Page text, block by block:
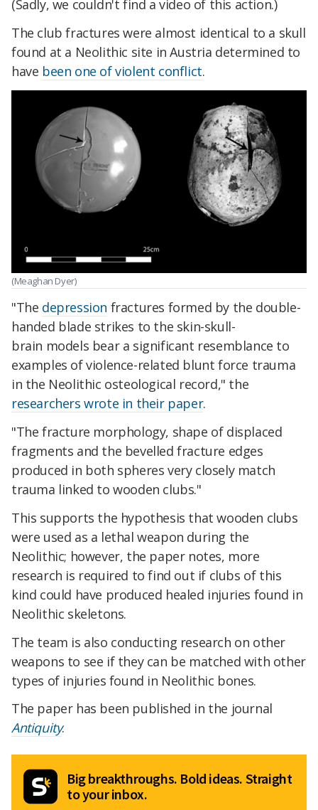
(Sadly, we couldn't find a video of this action.)
The club fractures were almost identical to a skull
found at a Neolithic site in Austria determined to
have been one of violent conflict.
(Meaghan Dyer)
"The depression fractures formed by the double-
handed blade strikes to the skin-skull-
brain models bear a significant resemblance to
examples of violence-related blunt force trauma
in the Neolithic osteological record," the
researchers wrote in their paper.
"The fracture morphology, shape of displaced
fragments and the bevelled fracture edges
produced in both spheres very closely match
trauma linked to wooden clubs."
This supports the hypothesis that wooden clubs
were used as a lethal weapon during the
Neolithic; however, the paper notes, more
research is required to find out if clubs of this
kind could have produced healed injuries found in
Neolithic skeletons.
The team is also conducting research on other
weapons to see if they can be matched with other
types of injuries found in Neolithic bones.
The paper has been published in the journal
Antiquity.
Big breakthroughs. Bold ideas. Straight
to your inbox.